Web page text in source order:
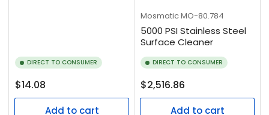
DIRECT TO CONSUMER
Regular
price
$14.08
Add to cart
MosmaticMO-80.784
5000 PSI Stainless Steel
Surface Cleaner
DIRECT TO CONSUMER
Regular
price
$2,516.86
Add to cart